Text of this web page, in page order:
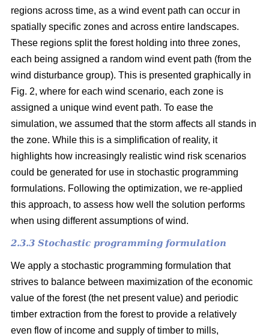
regions across time, as a wind event path can occur in
spatially specific zones and across entire landscapes.
These regions split the forest holding into three zones,
each being assigned a random wind event path (from the
wind disturbance group). This is presented graphically in
Fig. 2, where for each wind scenario, each zone is
assigned a unique wind event path. To ease the
simulation, we assumed that the storm affects all stands in
the zone. While this is a simplification of reality, it
highlights how increasingly realistic wind risk scenarios
could be generated for use in stochastic programming
formulations. Following the optimization, we re-applied
this approach, to assess how well the solution performs
when using different assumptions of wind.
2.3.3 Stochastic programming formulation
We apply a stochastic programming formulation that
strives to balance between maximization of the economic
value of the forest (the net present value) and periodic
timber extraction from the forest to provide a relatively
even flow of income and supply of timber to mills,